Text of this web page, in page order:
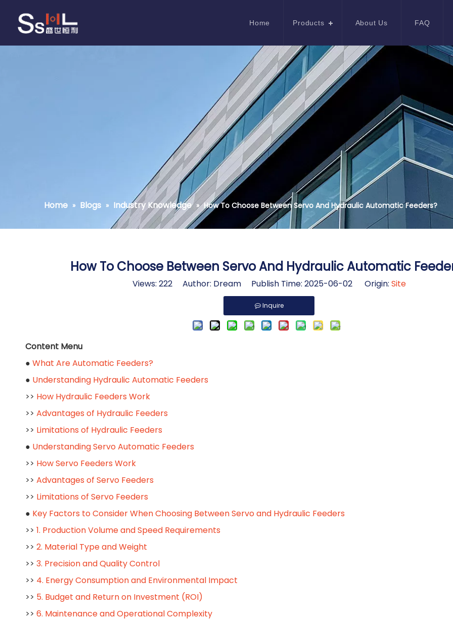
Home Products About Us FAQ
Home » Blogs » Industry Knowledge » How To Choose Between Servo And Hydraulic Automatic Feeders?
How To Choose Between Servo And Hydraulic Automatic
Views: 222Author: Dream Publish Time: 2025-06-02 Origin: Site
Inquire
Content Menu
● What Are Automatic Feeders?
● Understanding Hydraulic Automatic Feeders
>> How Hydraulic Feeders Work
>> Advantages of Hydraulic Feeders
>> Limitations of Hydraulic Feeders
● Understanding Servo Automatic Feeders
>> How Servo Feeders Work
>> Advantages of Servo Feeders
>> Limitations of Servo Feeders
● Key Factors to Consider When Choosing Between Servo and Hydraulic Feeders
>> 1. Production Volume and Speed Requirements
>> 2. Material Type and Weight
>> 3. Precision and Quality Control
>> 4. Energy Consumption and Environmental Impact
>> 5. Budget and Return on Investment (ROI)
>> 6. Maintenance and Operational Complexity